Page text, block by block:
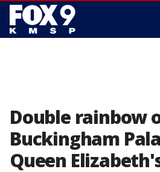
Double rainbow
Buckingham
Queen